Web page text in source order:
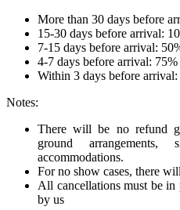
More than 30 days before
15-30 days before arrival:
7-15 days before arrival:
4-7 days before arrival:
Within 3 days before
Notes:
There will be no refund
ground
accommodations.
For no show cases, there
All cancellations must be
by us